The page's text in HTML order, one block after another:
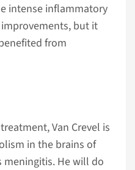
intense inflammatory
but it
from
Van Crevel is
in the brains of
He will do